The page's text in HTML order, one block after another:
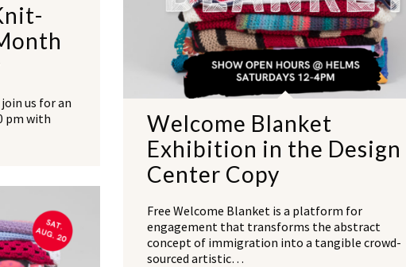
us for an
pm with
Welcome Blanket
Exhibition in the Design
Center Copy
Free Welcome Blanket is a platform for
engagement that transforms the abstract
concept of immigration into a tangible crowd-
sourced artistic…